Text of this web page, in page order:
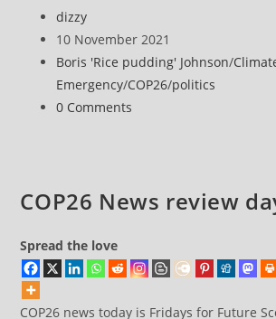
day
10
Post
author:
dizzy
Post
published:
10 November 2021
Post
category:
Boris 'Rice pudding' Johnson/
Emergency/COP26/politics
Post
0 Comments
COP26 News review
Spread the love
COP26 news today is Fridays for Future